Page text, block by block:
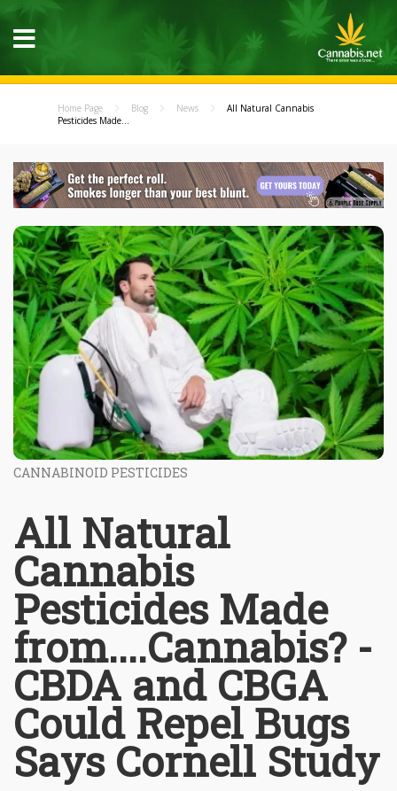
Home Page Blog News
All Natural Cannabis
Pesticides Made...
CANNABINOID PESTICIDES
All Natural
Cannabis
Pesticides Made
from....Cannabis? -
CBDA and CBGA
Could Repel Bugs
Says Cornell Study